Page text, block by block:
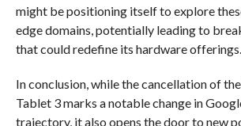
might be positioning itself to explore
edge domains, potentially leading to
that could redefine its hardware offerings.
In conclusion, while the cancellation of
Tablet 3 marks a notable change in
trajectory, it also opens the door to new